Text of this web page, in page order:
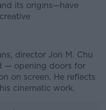
its origins—have
director Jon M. Chu
— opening doors for
on screen. He reflects
cinematic work.